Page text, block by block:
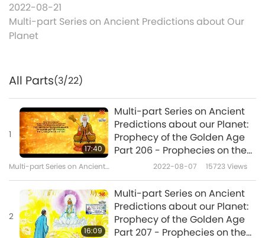
2022-08-21
Multi-part Series on Ancient Predictions about Our
Planet
All Parts(3/22)
1
17:40
Multi-part Series on Ancient
Predictions about our Planet:
Prophecy of the Golden Age
Part 206 - Prophecies on the
Reappearance of Master Lao
of the Tao
Multi-part Series on Ancient
2022-08-07 15723Views
2
16:09
Multi-part Series on Ancient
Predictions about our Planet:
Prophecy of the Golden Age
Part 207 - Prophecies on the